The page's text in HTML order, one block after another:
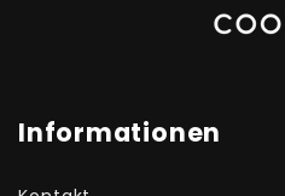
Informationen